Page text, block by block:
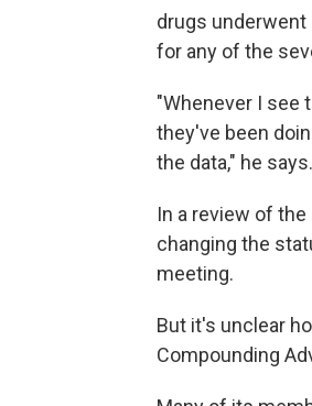
drugs
for any of the
"Whenever I see
they've been
the data," he says.
In a review of
changing the
meeting.
But it's unclear
Compounding